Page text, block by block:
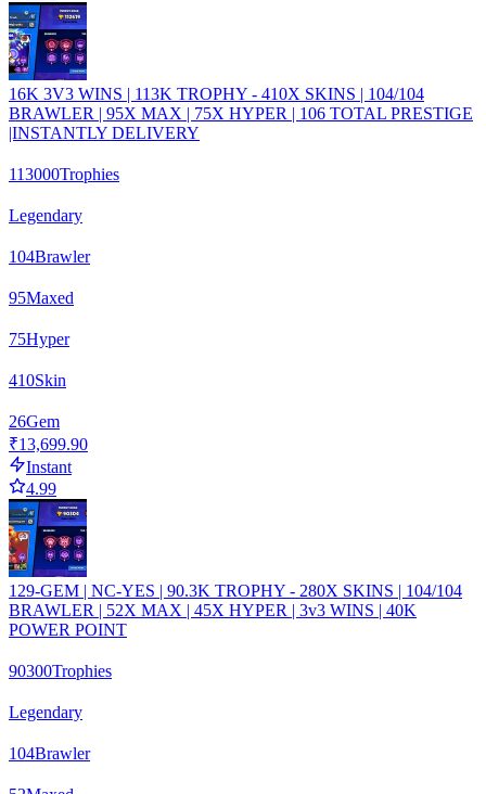
16K 3V3 WINS | 113K TROPHY - 410X SKINS | 104/104
BRAWLER | 95X MAX | 75X HYPER | 106 TOTAL PRESTIGE
|INSTANTLY DELIVERY
113000Trophies
Legendary
104Brawler
95Maxed
75Hyper
410Skin
26Gem
₹13,699.90
Instant
4.99
129-GEM | NC-YES | 90.3K TROPHY - 280X SKINS | 104/104
BRAWLER | 52X MAX | 45X HYPER | 3v3 WINS | 40K
POWER POINT
90300Trophies
Legendary
104Brawler